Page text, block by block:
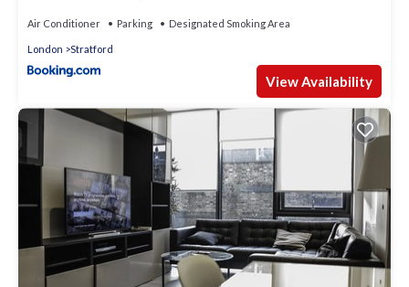
Greenwich & Olympic Park, Child-Friendly Garden,
Air Conditioner Parking Designated Smoking Area
London Stratford
View Availability